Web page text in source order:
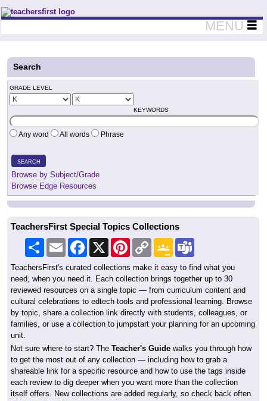
Teachers First - Thinking Teachers Teaching Thinkers
MENU
Search
GRADE LEVEL
KEYWORDS
Any word All words Phrase
SEARCH
Browse by Subject/Grade
Browse Edge Resources
TeachersFirst Special Topics Collections
Share Email Facebook PinterestCopy
Link
Google
Classroom
TeachersFirst's curated collections make it easy to find what you
need, when you need it. Each collection brings together up to 30
reviewed resources on a single topic — from curriculum content and
cultural celebrations to edtech tools and professional learning. Browse
by topic, share a collection link directly with students, colleagues, or
families, or use a collection to jumpstart your planning for an upcoming
unit.
Not sure where to start? The Teacher's Guide walks you through how
to get the most out of any collection — including how to grab a
shareable link for a specific resource and how to use the tags inside
each review to dig deeper when you want more than the collection
itself offers. New collections are added regularly, so check back often.